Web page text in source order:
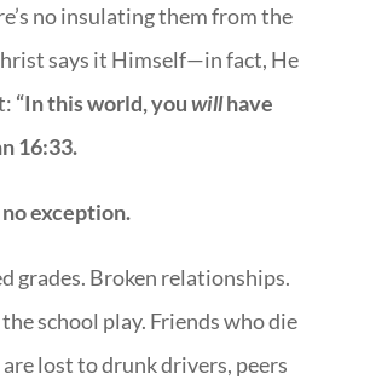
no insulating them from the
says it Himself—in fact, He
“In this world, youwillhave
16:33.
exception.
grades. Broken relationships.
school play. Friends who die
lost to drunk drivers, peers